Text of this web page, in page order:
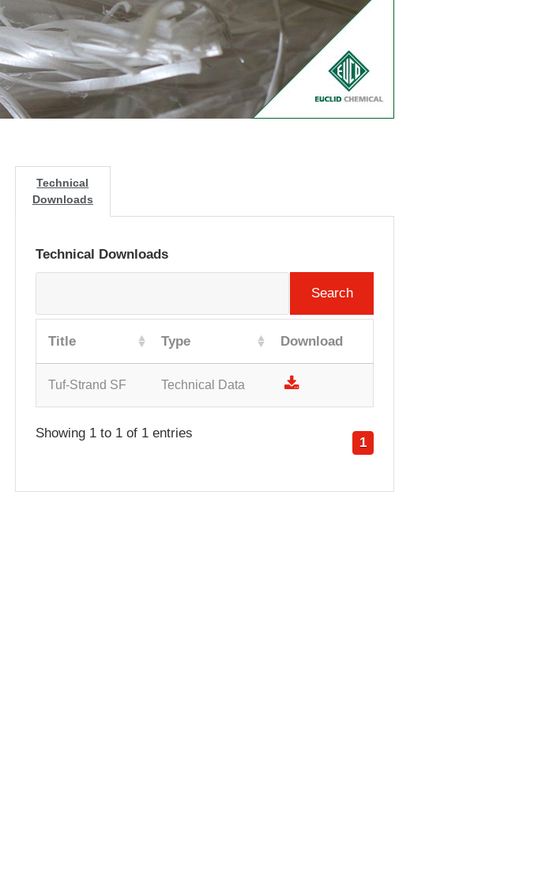
Technical
Downloads
Technical Downloads
Search
Title Type Download
Tuf-Strand SF Technical Data
Showing 1 to 1 of 1 entries
1